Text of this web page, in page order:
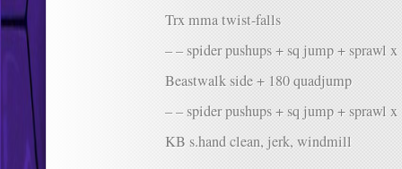
Trx mma twist-falls
– – spider pushups + sq jump + sprawl x
Beastwalk side + 180 quadjump
– – spider pushups + sq jump + sprawl x
KB s.hand clean, jerk, windmill